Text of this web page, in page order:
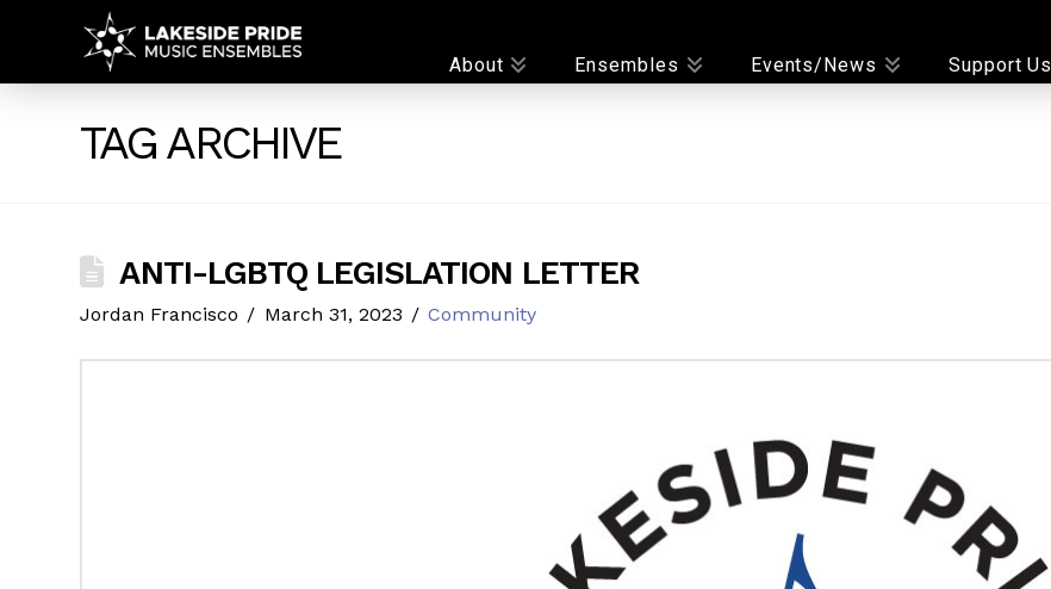
LAKESIDE
PRIDE
About Ensembles Events/News Support Us
TAG ARCHIVE
ANTI-LGBTQ LEGISLATION LETTER
Jordan Francisco March 31, 2023 Community